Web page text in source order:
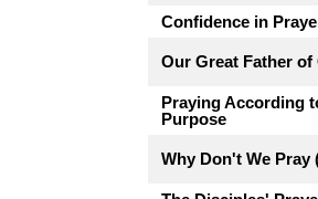
Confidence in
Our Great Father
Praying According
Purpose
Why Don't We Pray